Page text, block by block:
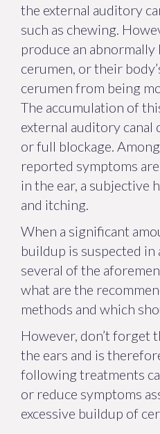
the external auditory
such as chewing.
produce an
cerumen, or their
cerumen from being
The accumulation of
external auditory canal
or full blockage.
reported symptoms
in the ear, a subjective
and itching.
When a significant
buildup is suspected
several of the
what are the
methods and which
However, don’t forget
the ears and is
following treatments
or reduce symptoms
excessive buildup of